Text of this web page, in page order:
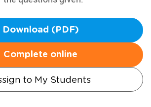
Download (PDF)
Complete online
to My Students